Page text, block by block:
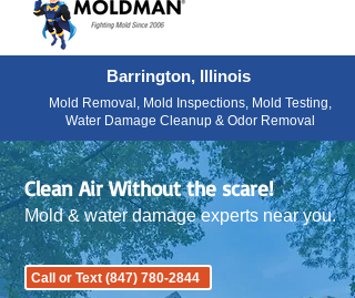
Barrington, Illinois
Mold Removal, Mold Inspections, Mold Testing,
Water Damage Cleanup & Odor Removal
Clean Air Without the scare!
Mold & water damage experts near you.
Call or Text (847) 780-2844